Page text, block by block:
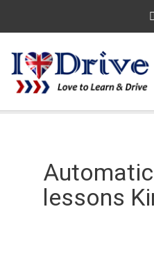
PASSERS GALLERY
lessons